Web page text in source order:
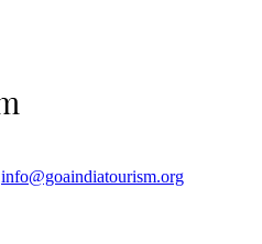
info@goaindiatourism.org